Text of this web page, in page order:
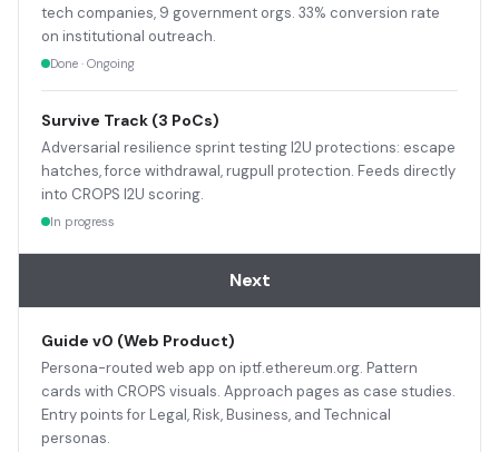
tech companies, 9 government orgs. 33% conversion rate
on institutional outreach.
Done · Ongoing
Survive Track (3 PoCs)
Adversarial resilience sprint testing I2U protections: escape
hatches, force withdrawal, rugpull protection. Feeds directly
into CROPS I2U scoring.
In progress
Next
Guide v0 (Web Product)
Persona-routed web app on iptf.ethereum.org. Pattern
cards with CROPS visuals. Approach pages as case studies.
Entry points for Legal, Risk, Business, and Technical
personas.